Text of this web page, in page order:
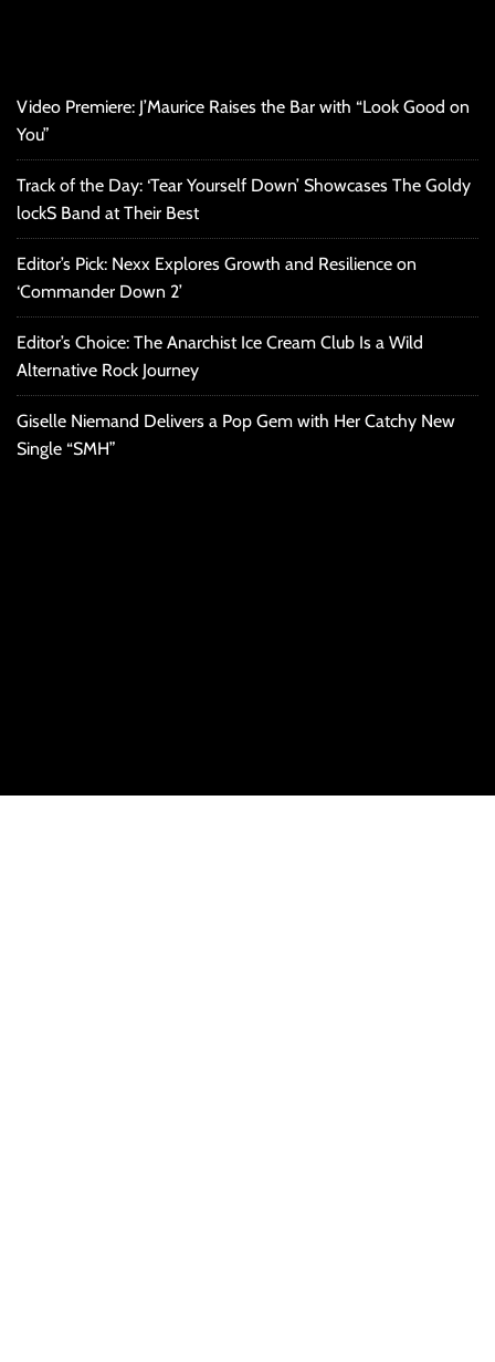
Video Premiere: J’Maurice Raises the Bar with “Look Good on
You”
Track of the Day: ‘Tear Yourself Down’ Showcases The Goldy
lockS Band at Their Best
Editor’s Pick: Nexx Explores Growth and Resilience on
‘Commander Down 2’
Editor’s Choice: The Anarchist Ice Cream Club Is a Wild
Alternative Rock Journey
Giselle Niemand Delivers a Pop Gem with Her Catchy New
Single “SMH”